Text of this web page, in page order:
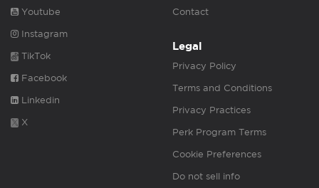
Youtube
Instagram
TikTok
Facebook
Linkedin
X
Contact
Legal
Privacy Policy
Terms and Conditions
Privacy Practices
Perk Program Terms
Cookie Preferences
Do not sell info